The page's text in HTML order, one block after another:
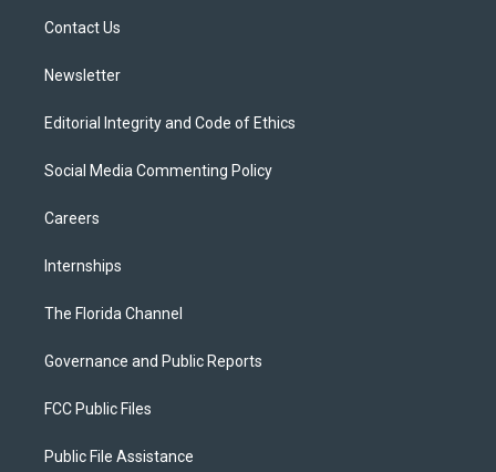
Contact Us
Newsletter
Editorial Integrity and Code of Ethics
Social Media Commenting Policy
Careers
Internships
The Florida Channel
Governance and Public Reports
FCC Public Files
Public File Assistance